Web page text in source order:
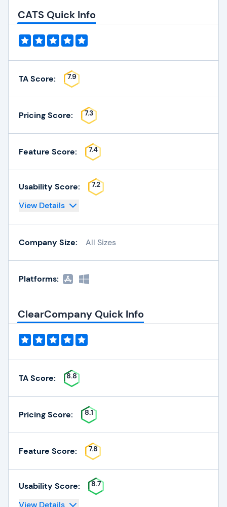
CATS Quick Info
TA Score: 7.9
Pricing Score: 7.3
Feature Score: 7.4
Usability Score: 7.2
View Details
Company Size: All Sizes
Platforms:
ClearCompany Quick Info
TA Score: 8.8
Pricing Score: 8.1
Feature Score: 7.8
Usability Score: 8.7
View Details